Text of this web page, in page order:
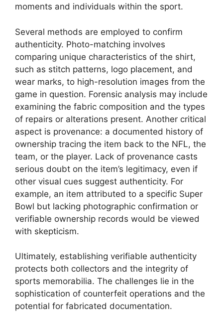
moments and individuals within the sport.
Several methods are employed to confirm
authenticity. Photo-matching involves
comparing unique characteristics of the shirt,
such as stitch patterns, logo placement, and
wear marks, to high-resolution images from the
game in question. Forensic analysis may include
examining the fabric composition and the types
of repairs or alterations present. Another critical
aspect is provenance: a documented history of
ownership tracing the item back to the NFL, the
team, or the player. Lack of provenance casts
serious doubt on the item’s legitimacy, even if
other visual cues suggest authenticity. For
example, an item attributed to a specific Super
Bowl but lacking photographic confirmation or
verifiable ownership records would be viewed
with skepticism.
Ultimately, establishing verifiable authenticity
protects both collectors and the integrity of
sports memorabilia. The challenges lie in the
sophistication of counterfeit operations and the
potential for fabricated documentation.